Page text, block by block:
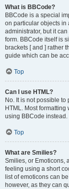
What is BBCode?
BBCode is a special
on particular objects in
administrator, but it
form. BBCode itself is
brackets [ and ] rather
guide which can be
Top
Can I use HTML?
No. It is not possible
HTML. Most
using BBCode instead.
Top
What are Smilies?
Smilies, or Emoticons,
feeling using a short
list of emoticons can
however, as they can